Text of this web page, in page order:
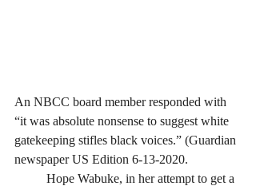
An NBCC board member responded with
“it was absolute nonsense to suggest white
gatekeeping stifles black voices.” (Guardian
newspaper US Edition 6-13-2020.